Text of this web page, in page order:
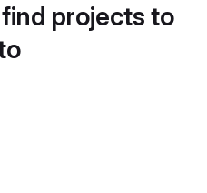
projects to